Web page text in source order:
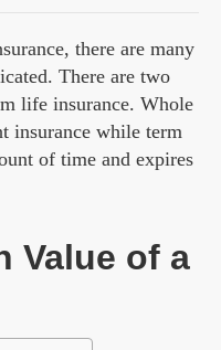
there are many
There are two
life insurance. Whole
insurance while term
of time and expires
Value of a